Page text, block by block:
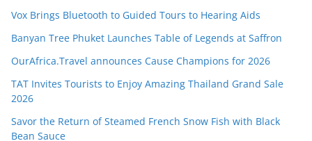
Vox Brings Bluetooth to Guided Tours to Hearing Aids
Banyan Tree Phuket Launches Table of Legends at Saffron
OurAfrica.Travel announces Cause Champions for 2026
TAT Invites Tourists to Enjoy Amazing Thailand Grand Sale
2026
Savor the Return of Steamed French Snow Fish with Black
Bean Sauce